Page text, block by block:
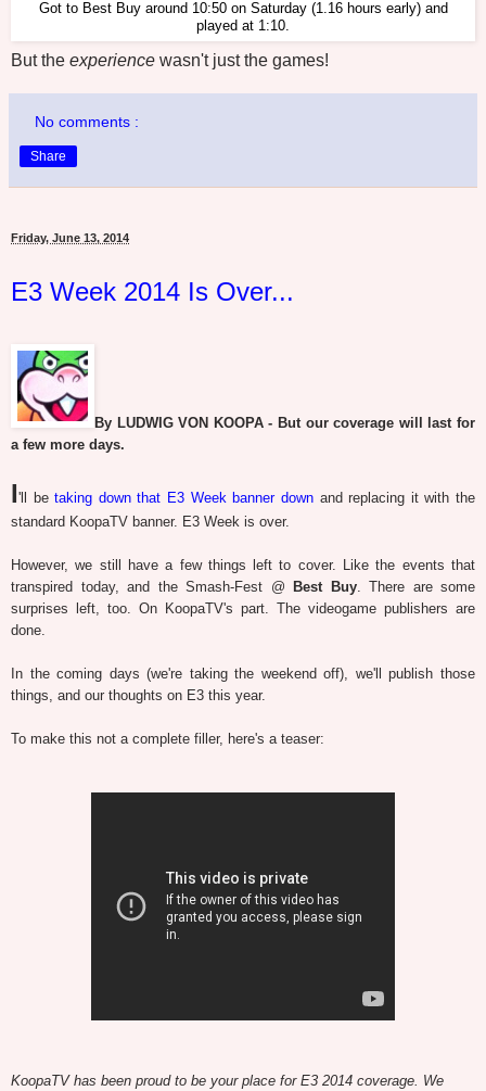
Got to Best Buy around 10:50 on Saturday (1.16 hours early) and
played at 1:10.
But the experience wasn't just the games!
No comments :
Share
Friday, June 13, 2014
E3 Week 2014 Is Over...
By LUDWIG VON KOOPA - But our coverage will last for
a few more days.
I'll betaking down that E3 Week banner downand replacing it with the
standard KoopaTV banner. E3 Week is over.
However, we still have a few things left to cover. Like the events that
transpired today, and the Smash-Fest @
Best Buy. There are some
surprises left, too. On KoopaTV's part. The videogame publishers are
done.
In the coming days (we're taking the weekend off), we'll publish those
things, and our thoughts on E3 this year.
To make this not a complete filler, here's a teaser:
KoopaTV has been proud to be your place for E3 2014 coverage. We